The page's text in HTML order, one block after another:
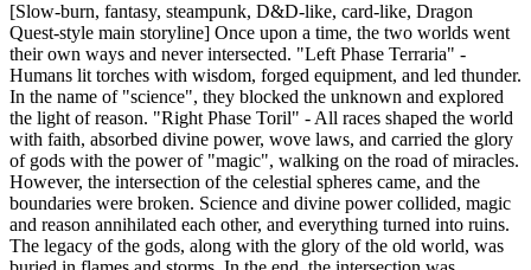
[Slow-burn, fantasy, steampunk, D&D-like, card-like, Dragon
Quest-style main storyline] Once upon a time, the two worlds went
their own ways and never intersected. "Left Phase Terraria" -
Humans lit torches with wisdom, forged equipment, and led thunder.
In the name of "science", they blocked the unknown and explored
the light of reason. "Right Phase Toril" - All races shaped the world
with faith, absorbed divine power, wove laws, and carried the glory
of gods with the power of "magic", walking on the road of miracles.
However, the intersection of the celestial spheres came, and the
boundaries were broken. Science and divine power collided, magic
and reason annihilated each other, and everything turned into ruins.
The legacy of the gods, along with the glory of the old world, was